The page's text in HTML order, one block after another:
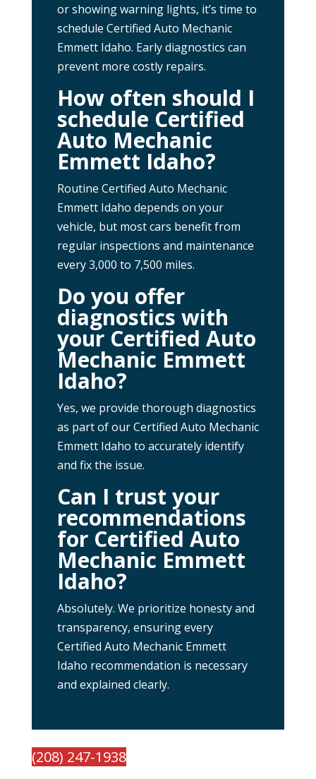
or showing warning lights, it’s time to
schedule Certified Auto Mechanic
Emmett Idaho. Early diagnostics can
prevent more costly repairs.
How often should I
schedule Certified
Auto Mechanic
Emmett Idaho?
Routine Certified Auto Mechanic
Emmett Idaho depends on your
vehicle, but most cars benefit from
regular inspections and maintenance
every 3,000 to 7,500 miles.
Do you offer
diagnostics with
your Certified Auto
Mechanic Emmett
Idaho?
Yes, we provide thorough diagnostics
as part of our Certified Auto Mechanic
Emmett Idaho to accurately identify
and fix the issue.
Can I trust your
recommendations
for Certified Auto
Mechanic Emmett
Idaho?
Absolutely. We prioritize honesty and
transparency, ensuring every
Certified Auto Mechanic Emmett
Idaho recommendation is necessary
and explained clearly.
(208) 247-1938